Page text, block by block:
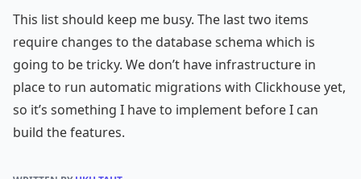
This list should keep me busy. The last two items
require changes to the database schema which is
going to be tricky. We don’t have infrastructure in
place to run automatic migrations with Clickhouse yet,
so it’s something I have to implement before I can
build the features.